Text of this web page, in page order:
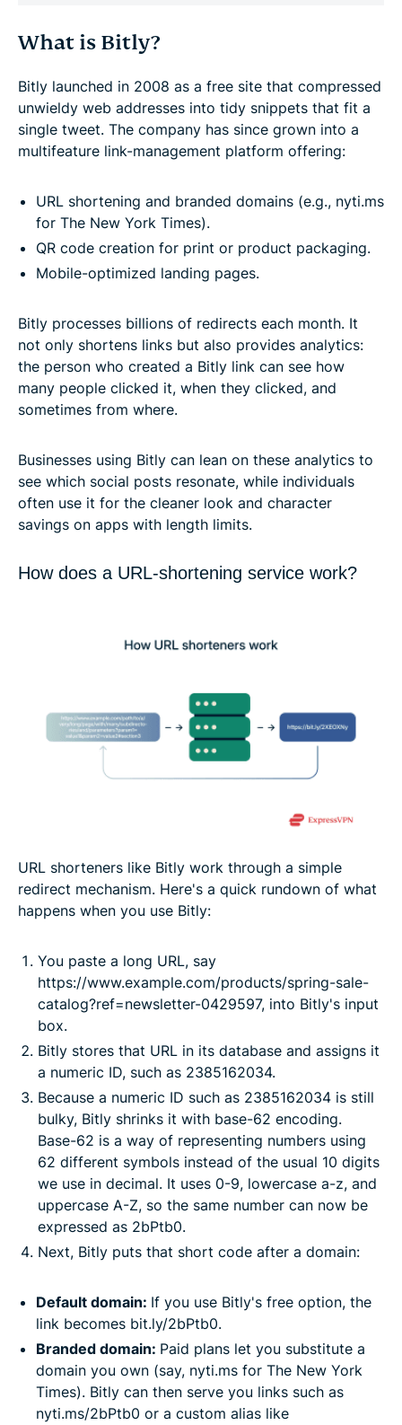
What is Bitly?
Bitly launched in 2008 as a free site that compressed
unwieldy web addresses into tidy snippets that fit a
single tweet. The company has since grown into a
multifeature link-management platform offering:
URL shortening and branded domains (e.g., nyti.ms
for The New York Times).
QR code creation for print or product packaging.
Mobile-optimized landing pages.
Bitly processes billions of redirects each month. It
not only shortens links but also provides analytics:
the person who created a Bitly link can see how
many people clicked it, when they clicked, and
sometimes from where.
Businesses using Bitly can lean on these analytics to
see which social posts resonate, while individuals
often use it for the cleaner look and character
savings on apps with length limits.
How does a URL-shortening service work?
URL shorteners like Bitly work through a simple
redirect mechanism. Here's a quick rundown of what
happens when you use Bitly:
You paste a long URL, say
https://www.example.com/products/spring-sale-
catalog?ref=newsletter-0429597, into Bitly's input
box.
Bitly stores that URL in its database and assigns it
a numeric ID, such as 2385162034.
Because a numeric ID such as 2385162034 is still
bulky, Bitly shrinks it with base-62 encoding.
Base-62 is a way of representing numbers using
62 different symbols instead of the usual 10 digits
we use in decimal. It uses 0-9, lowercase a-z, and
uppercase A-Z, so the same number can now be
expressed as 2bPtb0.
Next, Bitly puts that short code after a domain:
Default domain: If you use Bitly's free option, the
link becomes bit.ly/2bPtb0.
Branded domain: Paid plans let you substitute a
domain you own (say, nyti.ms for The New York
Times). Bitly can then serve you links such as
nyti.ms/2bPtb0 or a custom alias like